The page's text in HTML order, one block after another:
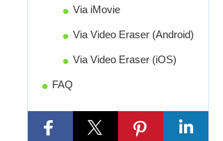
Via iMovie
Via Video Eraser (Android)
Via Video Eraser (iOS)
FAQ